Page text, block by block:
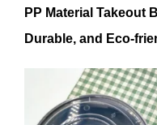
PP Material Takeout
Durable, and Eco-